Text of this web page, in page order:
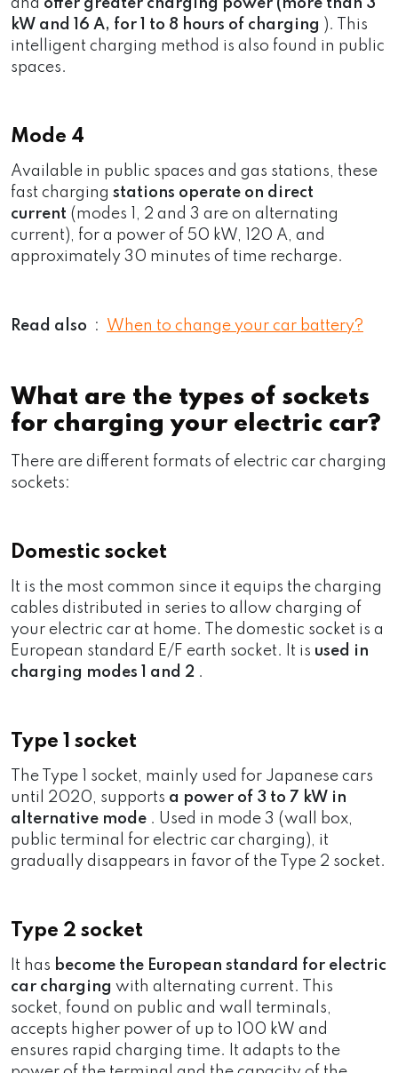
and offer greater charging power (more than 3
kW and 16 A, for 1 to 8 hours of charging ). This
intelligent charging method is also found in public
spaces.
Mode 4
Available in public spaces and gas stations, these
fast charging stations operate on direct
current (modes 1, 2 and 3 are on alternating
current), for a power of 50 kW, 120 A, and
approximately 30 minutes of time recharge.
Read also : When to change your car battery?
What are the types of sockets
for charging your electric car?
There are different formats of electric car charging
sockets:
Domestic socket
It is the most common since it equips the charging
cables distributed in series to allow charging of
your electric car at home. The domestic socket is a
European standard E/F earth socket. It is used in
charging modes 1 and 2 .
Type 1 socket
The Type 1 socket, mainly used for Japanese cars
until 2020, supports a power of 3 to 7 kW in
alternative mode . Used in mode 3 (wall box,
public terminal for electric car charging), it
gradually disappears in favor of the Type 2 socket.
Type 2 socket
It has become the European standard for electric
car charging with alternating current. This
socket, found on public and wall terminals,
accepts higher power of up to 100 kW and
ensures rapid charging time. It adapts to the